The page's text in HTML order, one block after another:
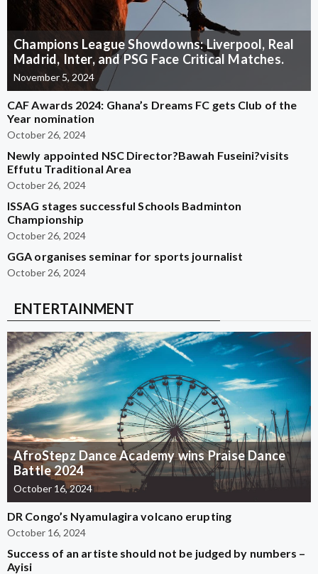
Champions League Showdowns: Liverpool, Real
Madrid, Inter, and PSG Face Critical Matches.
November 5, 2024
CAF Awards 2024: Ghana’s Dreams FC gets Club of the
Year nomination
October 26, 2024
Newly appointed NSC Director?Bawah Fuseini?visits
Effutu Traditional Area
October 26, 2024
ISSAG stages successful Schools Badminton
Championship
October 26, 2024
GGA organises seminar for sports journalist
October 26, 2024
ENTERTAINMENT
AfroStepz Dance Academy wins Praise Dance
Battle 2024
October 16, 2024
DR Congo’s Nyamulagira volcano erupting
October 16, 2024
Success of an artiste should not be judged by numbers –
Ayisi